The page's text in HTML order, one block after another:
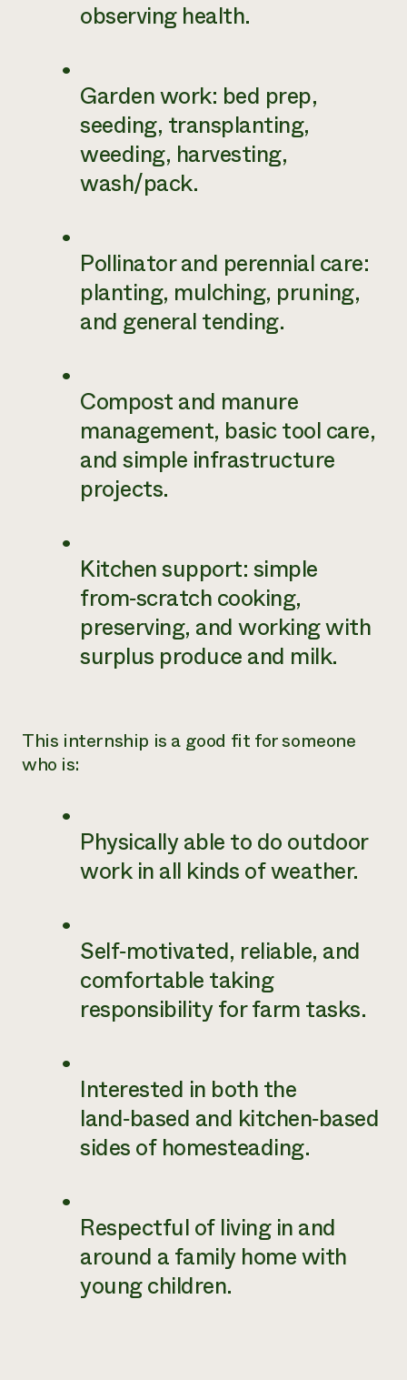
observing health.
Garden work: bed prep,
seeding, transplanting,
weeding, harvesting,
wash/pack.
Pollinator and perennial care:
planting, mulching, pruning,
and general tending.
Compost and manure
management, basic tool care,
and simple infrastructure
projects.
Kitchen support: simple
from‑scratch cooking,
preserving, and working with
surplus produce and milk.
This internship is a good fit for someone
who is:
Physically able to do outdoor
work in all kinds of weather.
Self‑motivated, reliable, and
comfortable taking
responsibility for farm tasks.
Interested in both the
land‑based and kitchen‑based
sides of homesteading.
Respectful of living in and
around a family home with
young children.